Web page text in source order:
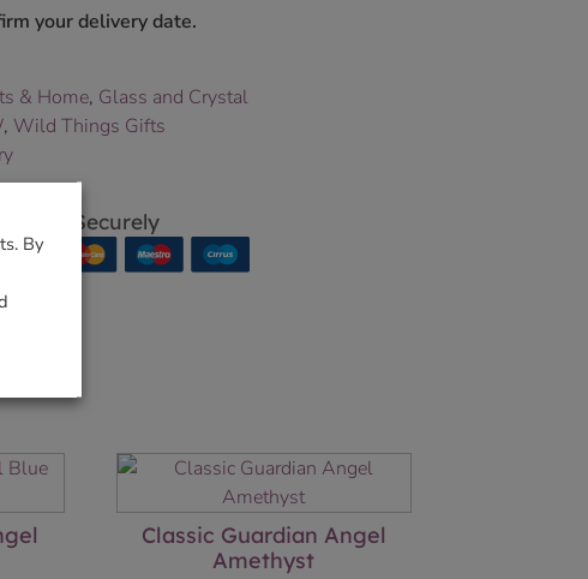
your delivery date.
& Home, Glass and Crystal
, Wild Things Gifts
Shop Securely
Classic Guardian Angel
Amethyst
By